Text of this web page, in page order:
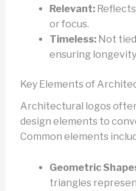
Relevant:
or focus.
Timeless:Not
ensuring
Key Elements of
Architectural logos
design elements to
Common elements
Geometric
triangles